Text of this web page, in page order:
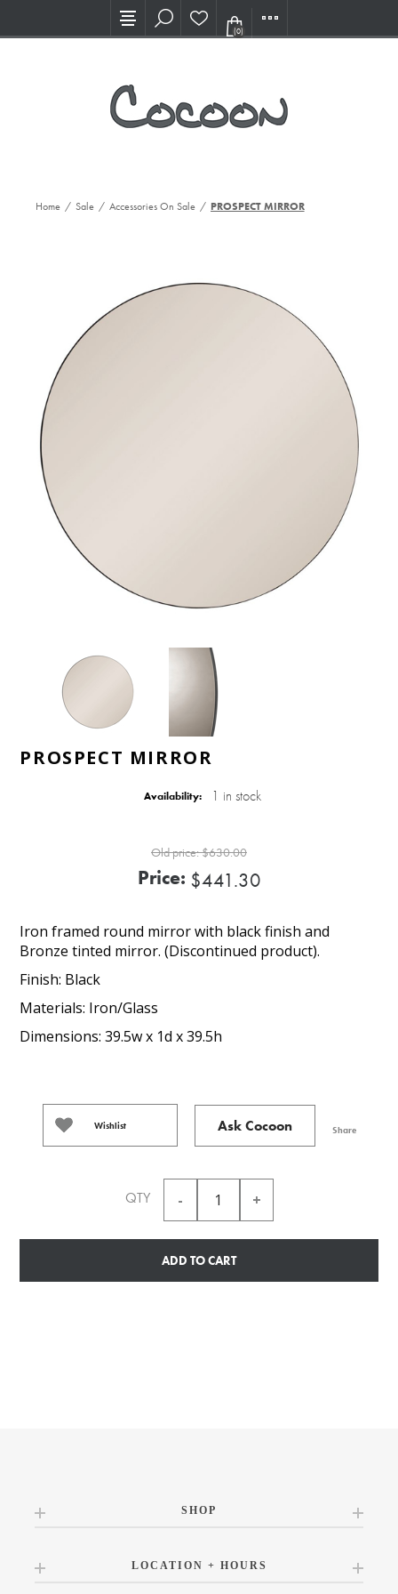
Visit our new Showroom!
(0)
Home / Sale / Accessories On Sale / PROSPECT MIRROR
PROSPECT MIRROR
Availability: 1 in stock
Old price:$630.00
Price: $441.30
Iron framed round mirror with black finish and
Bronze tinted mirror. (Discontinued product).
Finish: Black
Materials: Iron/Glass
Dimensions: 39.5w x 1d x 39.5h
Wishlist Ask Cocoon Share
QTY
ADD TO CART
SHOP
LOCATION + HOURS